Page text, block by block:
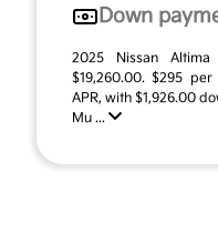
Down
2025 Nissan
$19,260.00. $295
APR, with $1,926.00
Mu ...